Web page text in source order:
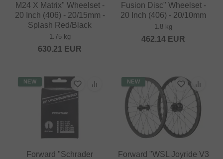
M24 X Matrix" Wheelset -
20 Inch (406) - 20/15mm -
Splash Red/Black
1.75 kg
630.21 EUR
Fusion Disc" Wheelset -
20 Inch (406) - 20/10mm
1.8 kg
462.14 EUR
NEW
Forward "Schrader
NEW
Forward "WSL Joyride V3